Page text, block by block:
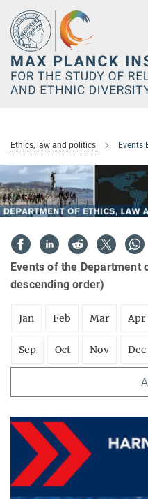
Main-
Content
Ethics, law and politics Events
Events of the Department
descending order)
Jan Feb Mar Apr
Sep Oct Nov Dec